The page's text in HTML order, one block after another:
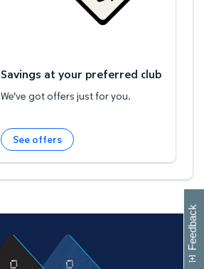
Savings at your preferred club
We've got offers just for you.
See offers
Feedback